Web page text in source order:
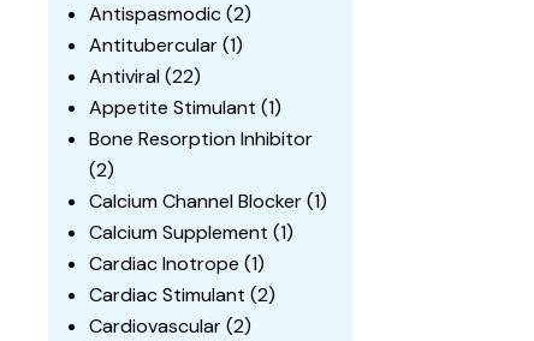
Antispasmodic(2)
Antitubercular(1)
Antiviral(22)
Appetite Stimulant (1)
Bone Resorption Inhibitor
(2)
Calcium Channel Blocker(1)
Calcium Supplement (1)
Cardiac Inotrope (1)
Cardiac Stimulant (2)
Cardiovascular(2)